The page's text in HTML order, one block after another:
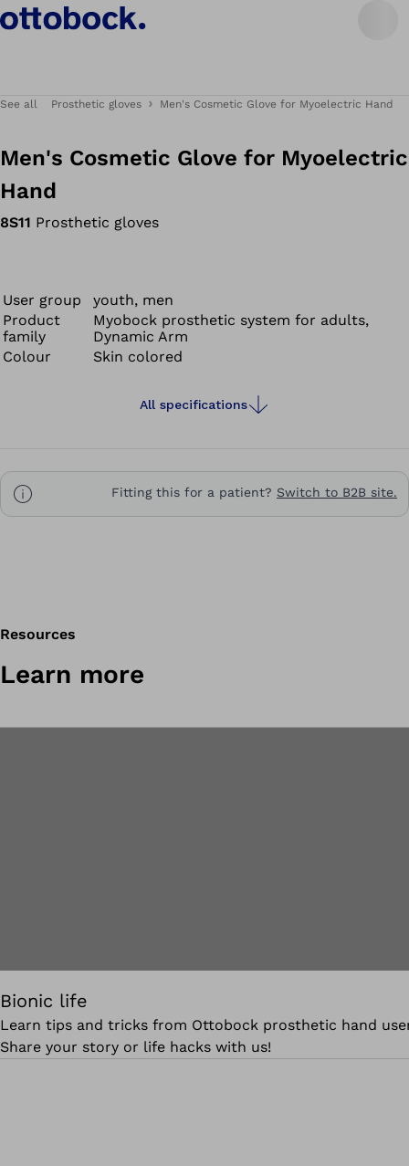
See all Prosthetic gloves Men's Cosmetic Glove for Myoelectric Hand
Men's Cosmetic Glove for Myoelectric
Hand
8S11 Prosthetic gloves
User group
youth, men
Product
family
Myobock prosthetic system for adults,
Dynamic Arm
Colour
Skin colored
All specifications
Fitting this for a patient? Switch to B2B site.
Resources
Learn more
Bionic life
Learn tips and tricks from Ottobock prosthetic hand
Share your story or life hacks with us!